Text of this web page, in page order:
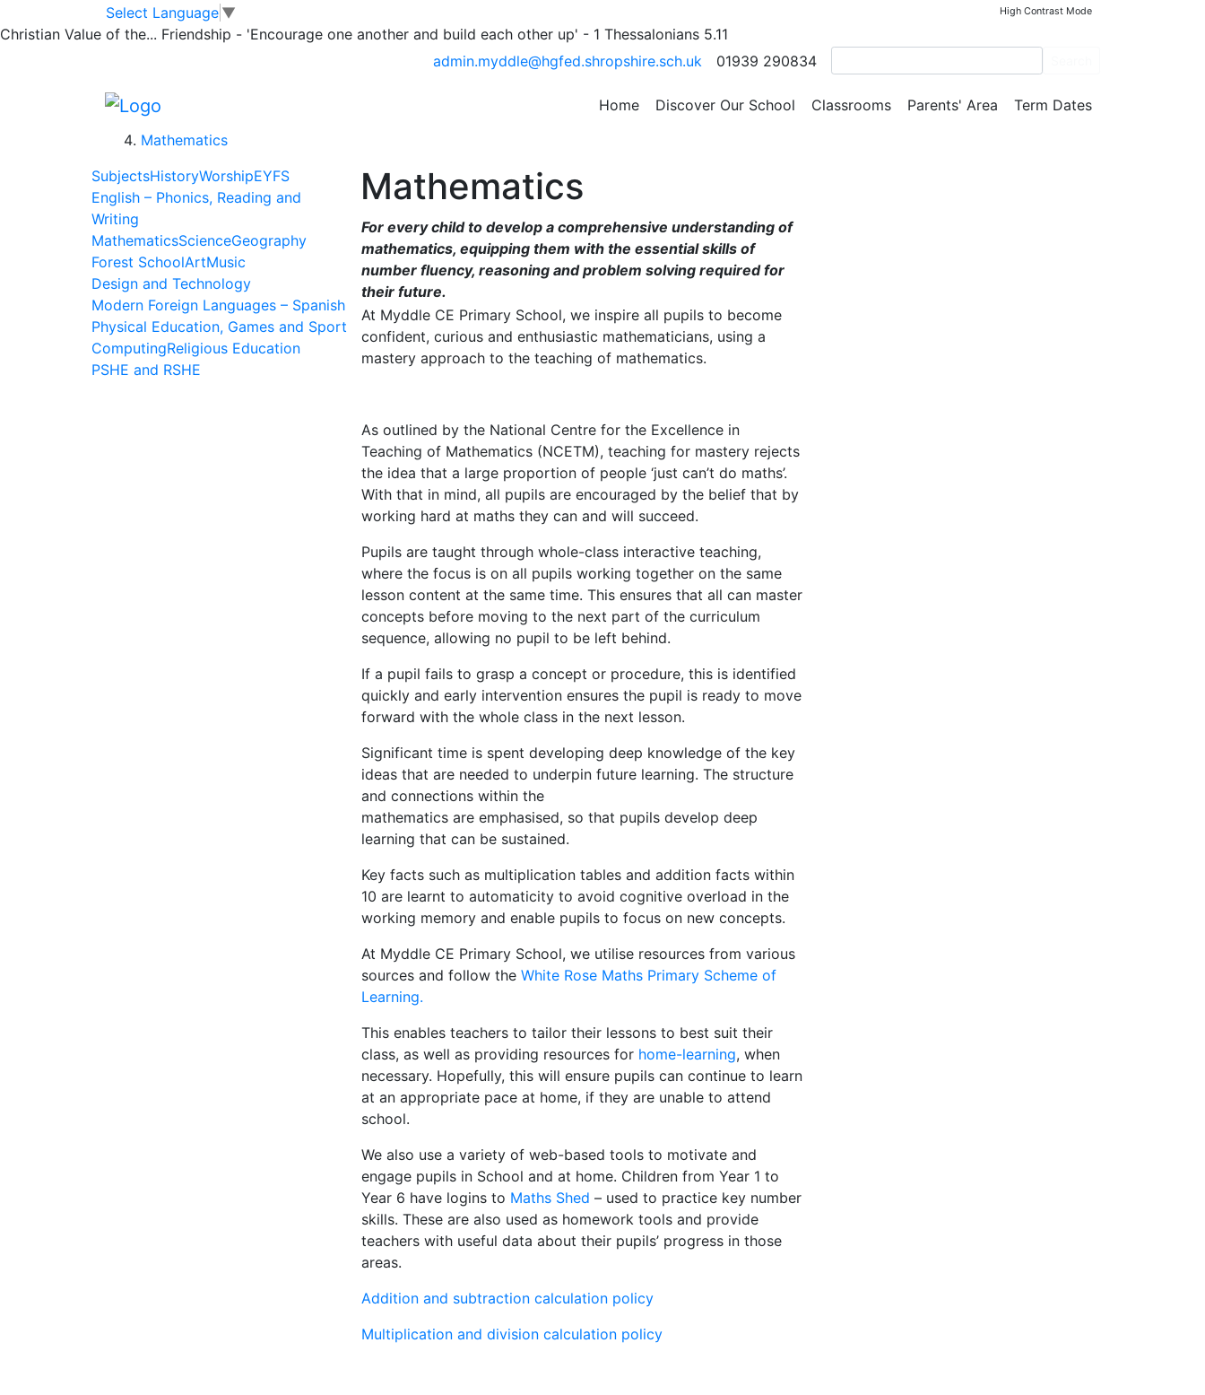
Skip to main contentSelect Language ▼ High Contrast Mode
Christian Value of the... Friendship - 'Encourage one another and build each other up' - 1 Thessalonians 5.11
admin.myddle@hgfed.shropshire.sch.uk
01939 290834
Home Discover Our School Classrooms Parents' Area Term Dates
Home
>
>
Mathematics
SubjectsHistoryWorshipEYFS
English – Phonics, Reading and
Writing
MathematicsScienceGeography
Forest SchoolArtMusic
Design and Technology
Modern Foreign Languages – Spanish
Physical Education, Games and Sport
ComputingReligious Education
PSHE and RSHE
Mathematics
For every child to develop a comprehensive understanding of
mathematics, equipping them with the essential skills of
number fluency, reasoning and problem solving required for
their future.
At Myddle CE Primary School, we inspire all pupils to become
confident, curious and enthusiastic mathematicians, using a
mastery approach to the teaching of mathematics.
As outlined by the National Centre for the Excellence in
Teaching of Mathematics (NCETM), teaching for mastery rejects
the idea that a large proportion of people ‘just can’t do maths’.
With that in mind, all pupils are encouraged by the belief that by
working hard at maths they can and will succeed.
Pupils are taught through whole-class interactive teaching,
where the focus is on all pupils working together on the same
lesson content at the same time. This ensures that all can master
concepts before moving to the next part of the curriculum
sequence, allowing no pupil to be left behind.
If a pupil fails to grasp a concept or procedure, this is identified
quickly and early intervention ensures the pupil is ready to move
forward with the whole class in the next lesson.
Significant time is spent developing deep knowledge of the key
ideas that are needed to underpin future learning. The structure
and connections within the
mathematics are emphasised, so that pupils develop deep
learning that can be sustained.
Key facts such as multiplication tables and addition facts within
10 are learnt to automaticity to avoid cognitive overload in the
working memory and enable pupils to focus on new concepts.
At Myddle CE Primary School, we utilise resources from various
sources and follow the White Rose Maths Primary Scheme of
Learning.
This enables teachers to tailor their lessons to best suit their
class, as well as providing resources for home-learning, when
necessary. Hopefully, this will ensure pupils can continue to learn
at an appropriate pace at home, if they are unable to attend
school.
We also use a variety of web-based tools to motivate and
engage pupils in School and at home. Children from Year 1 to
Year 6 have logins to Maths Shed – used to practice key number
skills. These are also used as homework tools and provide
teachers with useful data about their pupils’ progress in those
areas.
Addition and subtraction calculation policy
Multiplication and division calculation policy